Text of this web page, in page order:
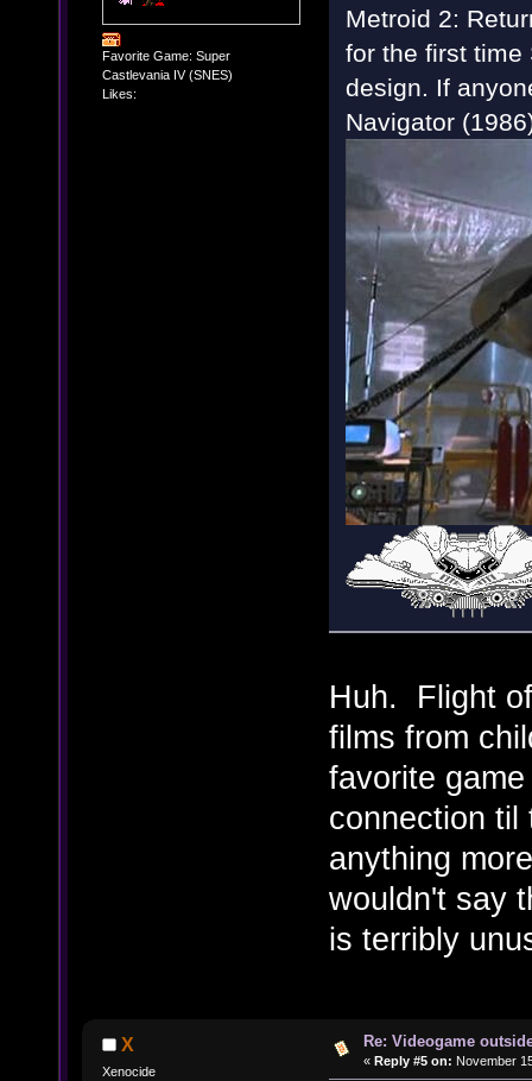
Favorite Game: Super
Castlevania IV (SNES)
Likes:
Metroid 2:
for the first time
design. If
Navigator
Huh. Flight
films from
favorite
connection
anything
wouldn't say
is terribly
X
Xenocide
Re: Videogame
« Reply #5 on: November